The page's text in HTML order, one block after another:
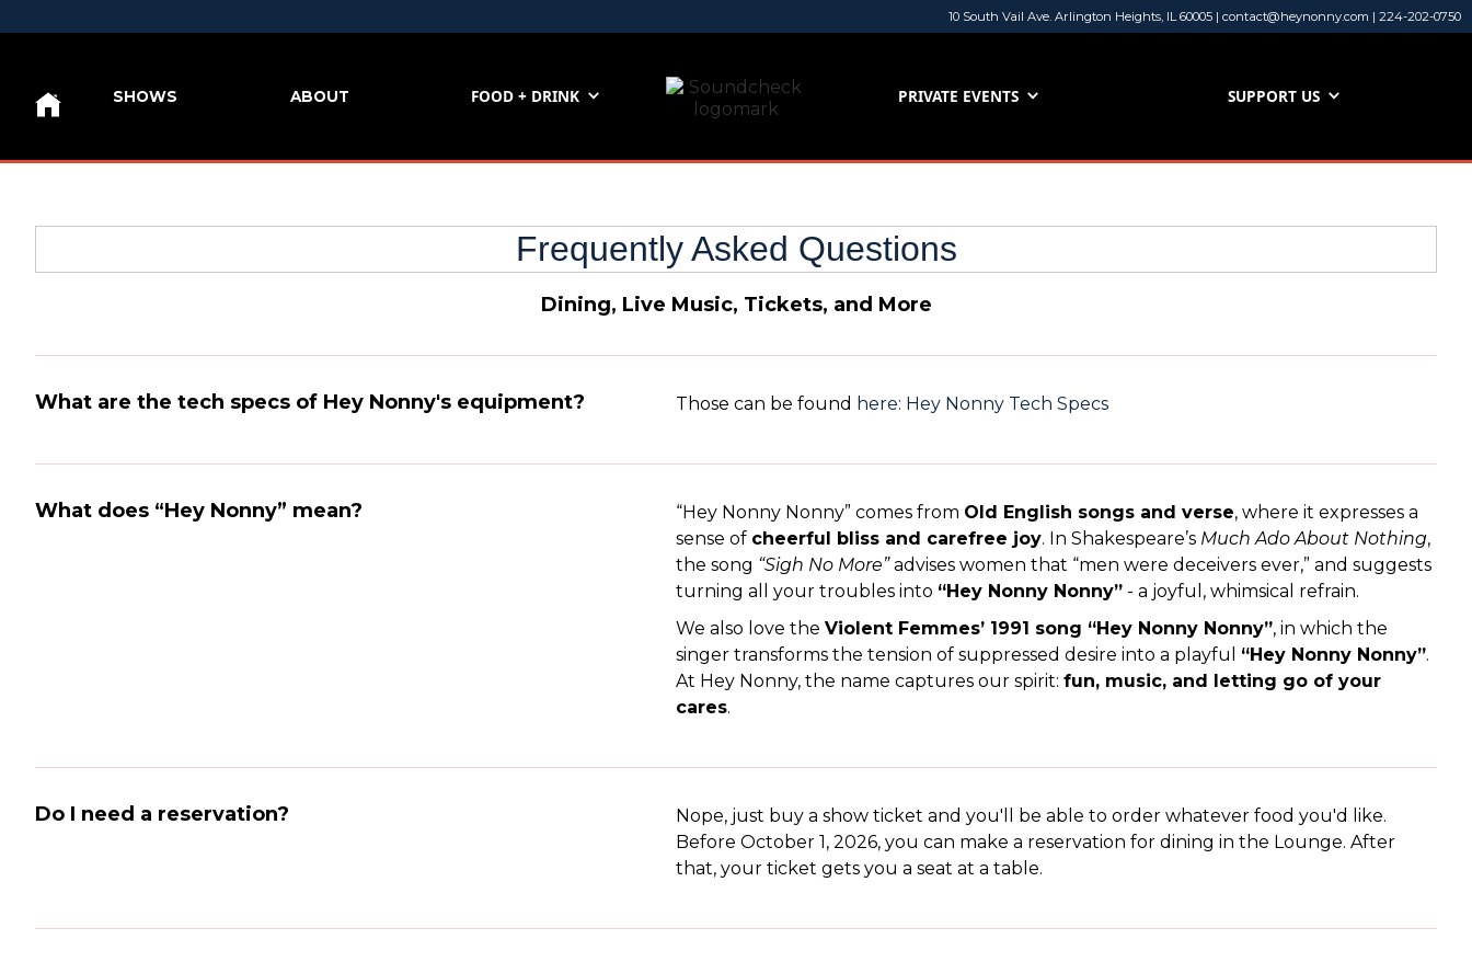
10 South Vail Ave. Arlington Heights, IL 60005 | contact@heynonny.com | 224-202-0750
SHOWS ABOUT FOOD + DRINK PRIVATE EVENTS SUPPORT US
Frequently Asked Questions
Dining, Live Music, Tickets, and More
What are the tech specs of Hey Nonny's equipment? Those can be found here: Hey Nonny Tech Specs
What does “Hey Nonny” mean? “Hey Nonny Nonny” comes from Old English songs and verse, where it expresses a
sense of cheerful bliss and carefree joy. In Shakespeare’s Much Ado About Nothing,
the song “Sigh No More”advises women that “men were deceivers ever,” and suggests
turning all your troubles into “Hey Nonny Nonny” - a joyful, whimsical refrain.
We also love theViolent Femmes’ 1991 song “Hey Nonny Nonny”, in which the
singer transforms the tension of suppressed desire into a playful “Hey Nonny Nonny”.
At Hey Nonny, the name captures our spirit:fun, music, and letting go of your
cares.
Do I need a reservation?
Nope, just buy a show ticket and you'll be able to order whatever food you'd like.
Before October 1, 2026, you can make a reservation for dining in the Lounge. After
that, your ticket gets you a seat at a table.